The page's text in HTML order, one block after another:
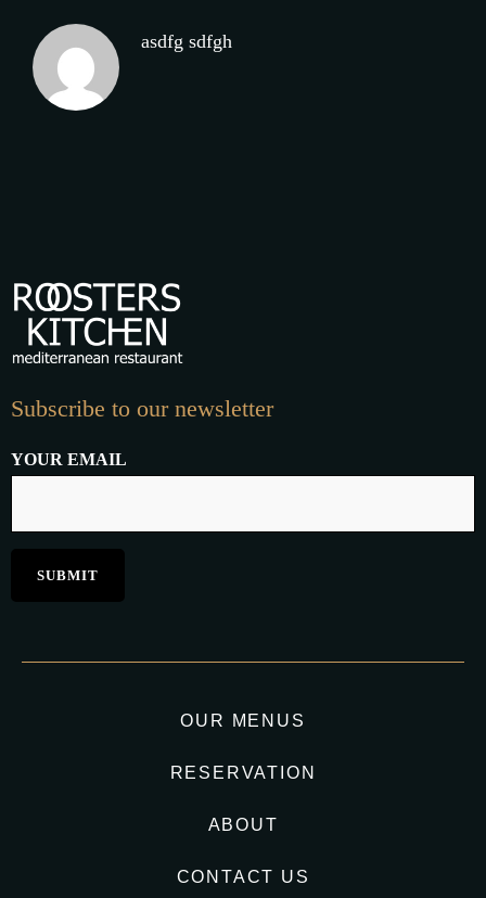
asdfg sdfgh
Subscribe to our newsletter
YOUR EMAIL
OUR MENUS
RESERVATION
ABOUT
CONTACT US